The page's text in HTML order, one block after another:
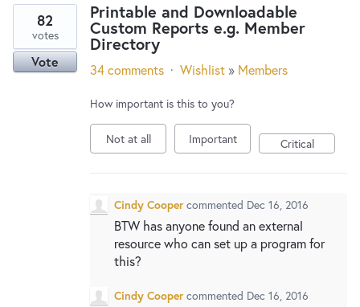
Printable and Downloadable
Custom Reports e.g. Member
Directory
82
votes
Vote 34 comments · Wishlist » Members
How important is this to you?
Not at all Important Critical
Cindy Cooper commented Dec 16, 2016
BTW has anyone found an external
resource who can set up a program for
this?
Cindy Cooper commented Dec 16, 2016